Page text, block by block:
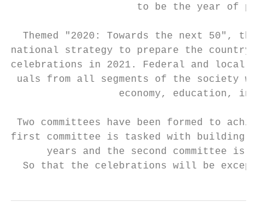
to be the year of
Themed "2020: Towards the next 50", the
national strategy to prepare the country
celebrations in 2021. Federal and local
uals from all segments of the society
economy, education,
Two committees have been formed to
first committee is tasked with building a
years and the second committee is
So that the celebrations will be